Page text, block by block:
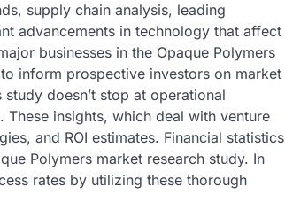
supply chain analysis, leading
advancements in technology that affect
businesses in the Opaque Polymers
inform prospective investors on market
doesn’t stop at operational
insights, which deal with venture
and ROI estimates. Financial statistics
Polymers market research study. In
rates by utilizing these thorough